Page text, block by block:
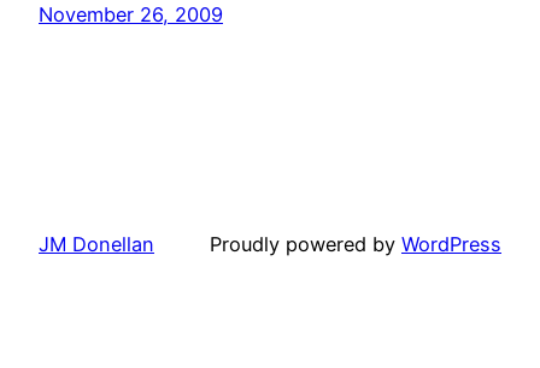
November 26, 2009
JM Donellan Proudly powered by WordPress